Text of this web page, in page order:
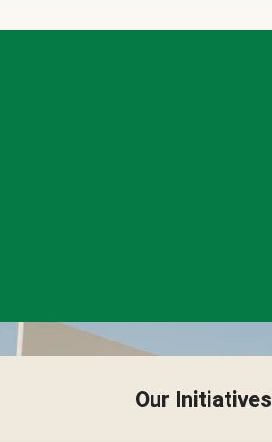
Our Initiatives